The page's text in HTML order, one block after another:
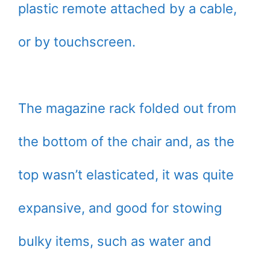
plastic remote attached by a cable,
or by touchscreen.
The magazine rack folded out from
the bottom of the chair and, as the
top wasn’t elasticated, it was quite
expansive, and good for stowing
bulky items, such as water and